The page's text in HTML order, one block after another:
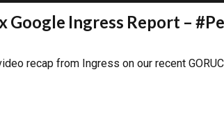
Google Ingress Report –
recap from Ingress on our recent